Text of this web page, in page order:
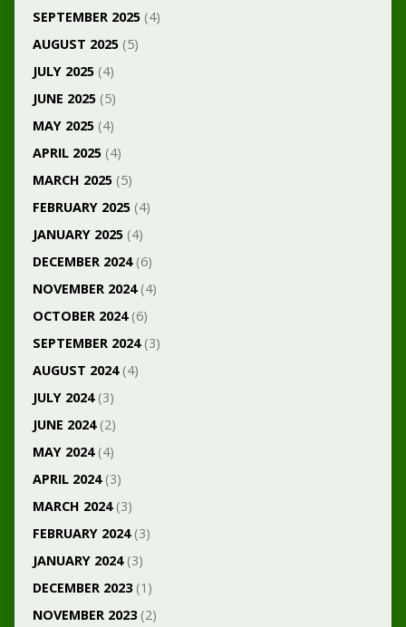
SEPTEMBER 2025(4)
AUGUST 2025(5)
JULY 2025(4)
JUNE 2025(5)
MAY 2025(4)
APRIL 2025(4)
MARCH 2025(5)
FEBRUARY 2025(4)
JANUARY 2025(4)
DECEMBER 2024(6)
NOVEMBER 2024(4)
OCTOBER 2024(6)
SEPTEMBER 2024(3)
AUGUST 2024(4)
JULY 2024(3)
JUNE 2024(2)
MAY 2024(4)
APRIL 2024(3)
MARCH 2024(3)
FEBRUARY 2024(3)
JANUARY 2024(3)
DECEMBER 2023(1)
NOVEMBER 2023(2)